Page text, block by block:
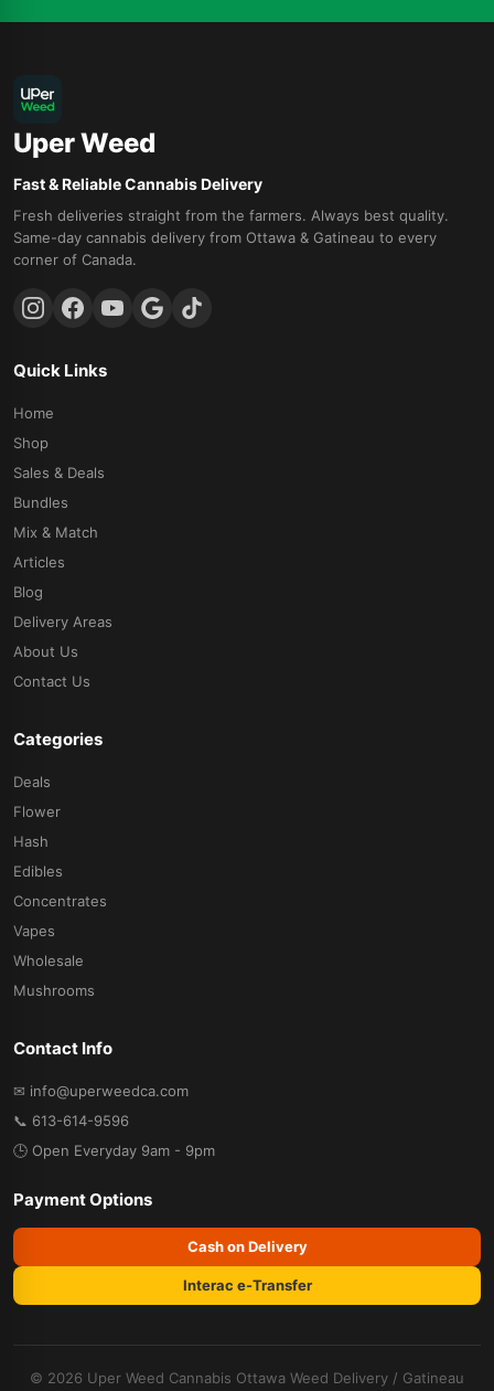
Uper Weed
Fast & Reliable Cannabis Delivery
Fresh deliveries straight from the farmers. Always best quality.
Same-day cannabis delivery from Ottawa & Gatineau to every
corner of Canada.
Quick Links
Home
Shop
Sales & Deals
Bundles
Mix & Match
Articles
Blog
Delivery Areas
About Us
Contact Us
Categories
Deals
Flower
Hash
Edibles
Concentrates
Vapes
Wholesale
Mushrooms
Contact Info
✉ info@uperweedca.com
📞 613-614-9596
🕒 Open Everyday 9am - 9pm
Payment Options
Cash on Delivery
Interac e-Transfer
© 2026 Uper Weed Cannabis Ottawa Weed Delivery / Gatineau